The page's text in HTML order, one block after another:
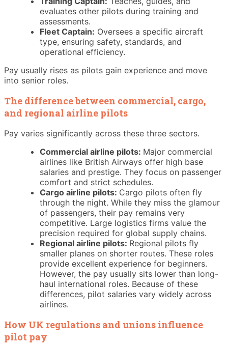
evaluates other pilots during training and
assessments.
Fleet Captain: Oversees a specific aircraft
type, ensuring safety, standards, and
operational efficiency.
Pay usually rises as pilots gain experience and move
into senior roles.
The difference between commercial, cargo,
and regional airline pilots
Pay varies significantly across these three sectors.
Commercial airline pilots: Major commercial
airlines like British Airways offer high base
salaries and prestige. They focus on passenger
comfort and strict schedules.
Cargo airline pilots: Cargo pilots often fly
through the night. While they miss the glamour
of passengers, their pay remains very
competitive. Large logistics firms value the
precision required for global supply chains.
Regional airline pilots: Regional pilots fly
smaller planes on shorter routes. These roles
provide excellent experience for beginners.
However, the pay usually sits lower than long-
haul international roles. Because of these
differences, pilot salaries vary widely across
airlines.
How UK regulations and unions influence
pilot pay